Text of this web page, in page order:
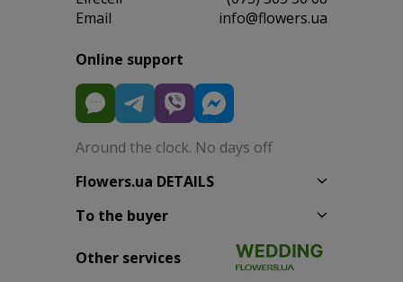
Email
info@flowers.ua
Online support
Around the clock. No days off
Flowers.ua DETAILS
To the buyer
Other services